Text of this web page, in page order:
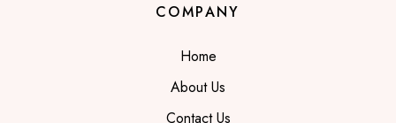
COMPANY
Home
About Us
Contact Us